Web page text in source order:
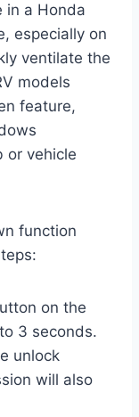
in a Honda
especially on
ventilate the
models
feature,
or vehicle
function
on the
3 seconds.
unlock
will also